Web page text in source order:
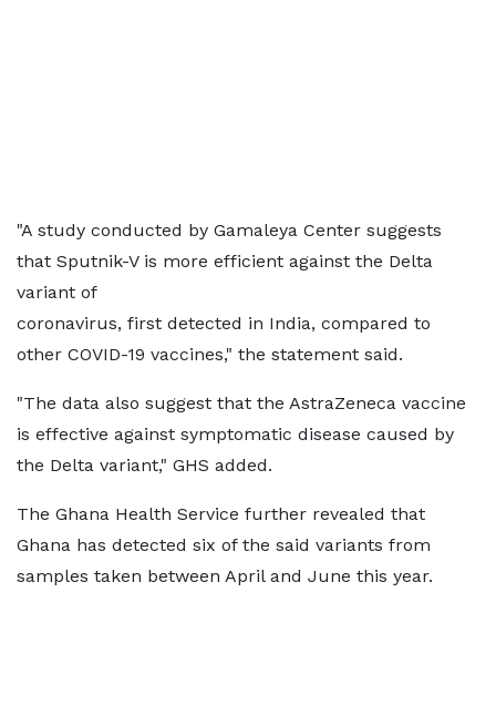
"A study conducted by Gamaleya Center suggests
that Sputnik-V is more efficient against the Delta
variant of
coronavirus, first detected in India, compared to
other COVID-19 vaccines," the statement said.
"The data also suggest that the AstraZeneca vaccine
is effective against symptomatic disease caused by
the Delta variant," GHS added.
The Ghana Health Service further revealed that
Ghana has detected six of the said variants from
samples taken between April and June this year.